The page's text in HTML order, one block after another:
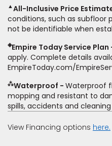
type and fiber content,
itemized listing of applicable
comparison. Empire has the
determine whether the
offer. Empire will not match
offer, special offer, rebate,
closeout price, or
▲All-Inclusive Price
conditions, such as
not be identifiable when
◈Empire Today Service Plan
apply. Complete details
EmpireToday.com/
⁂Waterproof
Waterproof
mopping and resistant to
spills, accidents and
pressure, flooding, plumbing
View Financing options here.